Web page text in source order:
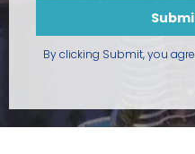
By clicking Submit, you